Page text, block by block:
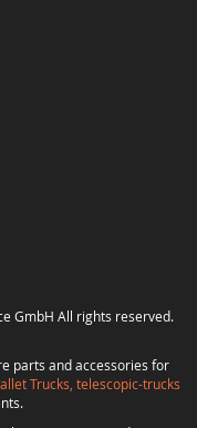
GmbH All rights reserved.
parts and accessories for
Trucks, telescopic-trucks